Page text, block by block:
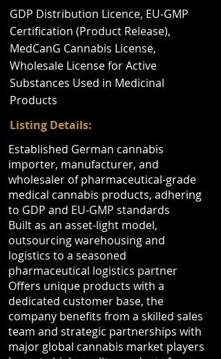
GDP Distribution Licence, EU-GMP
Certification (Product Release),
MedCanG Cannabis License,
Wholesale License for Active
Substances Used in Medicinal
Products
Listing Details:
Established German cannabis
importer, manufacturer, and
wholesaler of pharmaceutical-grade
medical cannabis products, adhering
to GDP and EU-GMP standards
Built as an asset-light model,
outsourcing warehousing and
logistics to a seasoned
pharmaceutical logistics partner
Offers unique products with a
dedicated customer base, the
company benefits from a skilled sales
team and strategic partnerships with
major global cannabis market players